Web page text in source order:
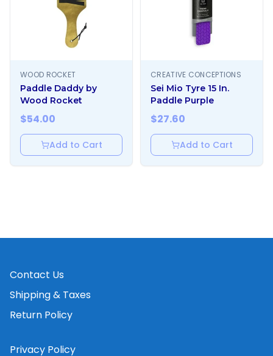
WOOD ROCKET
Paddle Daddy by
Wood Rocket
$54.00
Add to Cart
CREATIVE CONCEPTIONS
Sei Mio Tyre 15 In.
Paddle Purple
$27.60
Add to Cart
Contact Us
Shipping & Taxes
Return Policy
Privacy Policy